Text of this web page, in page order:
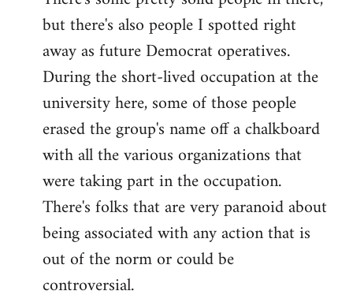
but there's also people I spotted right
away as future Democrat operatives.
During the short-lived occupation at the
university here, some of those people
erased the group's name off a chalkboard
with all the various organizations that
were taking part in the occupation.
There's folks that are very paranoid about
being associated with any action that is
out of the norm or could be
controversial.